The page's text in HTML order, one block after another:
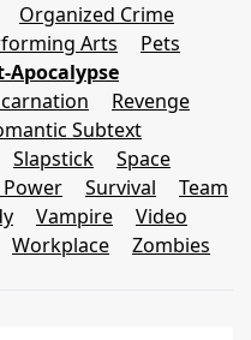
Organized Crime
Arts
Pets
Apocalypse
Revenge
Subtext
Slapstick
Space
Survival
Team
Vampire
Video
Workplace Zombies